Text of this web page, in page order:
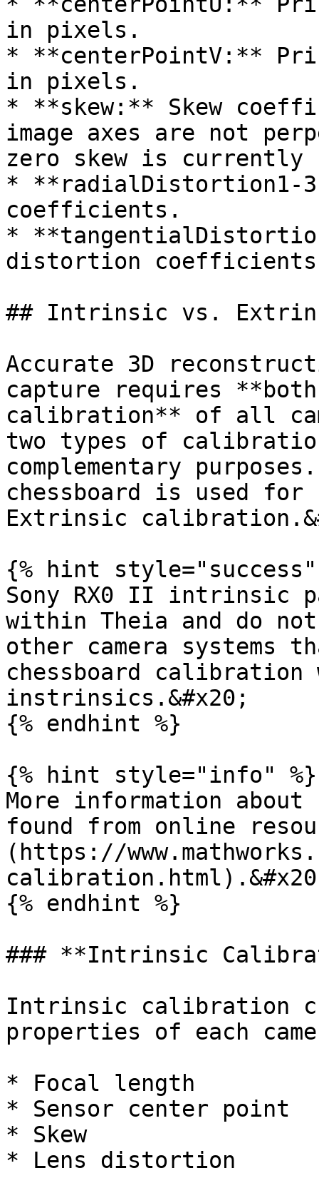
in pixels.
* **centerPointV:**
in pixels.
* **skew:** Skew
image axes are not
zero skew is currently
* **radialDistortion1-
coefficients.
*
distortion
## Intrinsic vs.
Accurate 3D
capture requires
calibration** of all
two types of
complementary
chessboard is used
Extrinsic
{% hint style="success"
Sony RX0 II intrinsic
within Theia and do
other camera
chessboard
instrinsics.&#x20;
{% endhint %}
{% hint style="info" %}
More information
found from online
(https://
{% endhint %}
### **Intrinsic
Intrinsic calibration
properties of each
* Focal length
* Sensor center point
* Skew
* Lens distortion